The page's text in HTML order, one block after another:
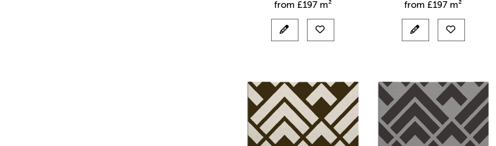
from £197 m² from£197 m²